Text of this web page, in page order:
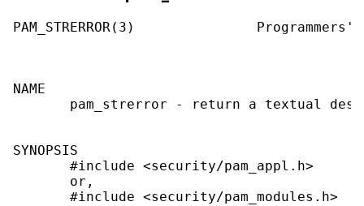
PAM_STRERROR(3)
NAME
pam_strerror - return a textual
SYNOPSIS
       #include <security/pam_appl.h>
       or,
       #include <security/pam_modules.h>